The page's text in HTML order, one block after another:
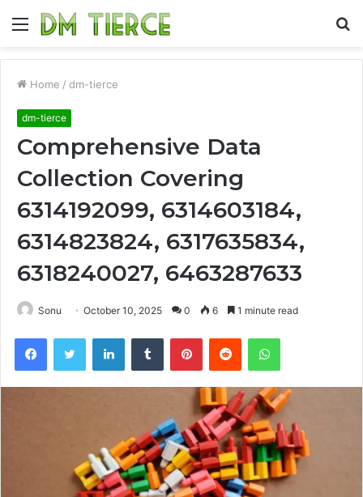
Menu
Home / dm-tierce
dm-tierce
Comprehensive Data
Collection Covering
6314192099, 6314603184,
6314823824, 6317635834,
6318240027, 6463287633
Sonu October 10, 2025 0 6 1 minute read
FacebookTwitter LinkedInTumblr PinterestReddit WhatsApp